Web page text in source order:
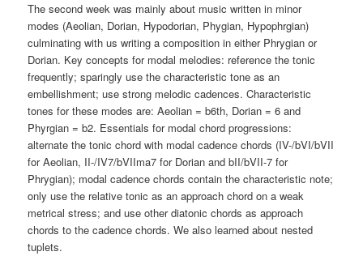
The second week was mainly about music written in minor
modes (Aeolian, Dorian, Hypodorian, Phygian, Hypophrgian)
culminating with us writing a composition in either Phrygian or
Dorian. Key concepts for modal melodies: reference the tonic
frequently; sparingly use the characteristic tone as an
embellishment; use strong melodic cadences. Characteristic
tones for these modes are: Aeolian = b6th, Dorian = 6 and
Phyrgian = b2. Essentials for modal chord progressions:
alternate the tonic chord with modal cadence chords (IV-/bVI/bVII
for Aeolian, II-/IV7/bVIIma7 for Dorian and bII/bVII-7 for
Phrygian); modal cadence chords contain the characteristic note;
only use the relative tonic as an approach chord on a weak
metrical stress; and use other diatonic chords as approach
chords to the cadence chords. We also learned about nested
tuplets.